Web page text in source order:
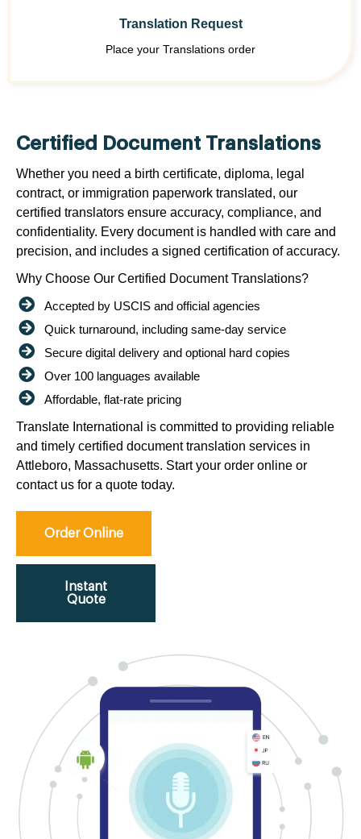
Translation Request
Place your Translations order
Certified Document Translations
Whether you need a birth certificate, diploma, legal
contract, or immigration paperwork translated, our
certified translators ensure accuracy, compliance, and
confidentiality. Every document is handled with care and
precision, and includes a signed certification of accuracy.
Why Choose Our Certified Document Translations?
Accepted by USCIS and official agencies
Quick turnaround, including same-day service
Secure digital delivery and optional hard copies
Over 100 languages available
Affordable, flat-rate pricing
Translate International is committed to providing reliable
and timely certified document translation services in
Attleboro, Massachusetts. Start your order online or
contact us for a quote today.
Order Online
Instant
Quote